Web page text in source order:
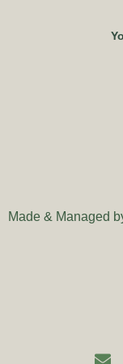
Made & Managed